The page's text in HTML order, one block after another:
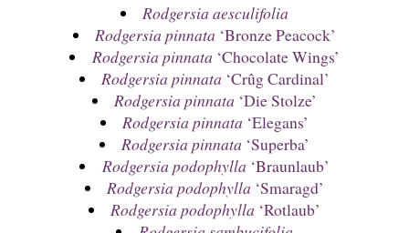
Rodgersia aesculifolia
Rodgersia pinnata ‘Bronze Peacock’
Rodgersia pinnata ‘Chocolate Wings’
Rodgersia pinnata ‘Crûg Cardinal’
Rodgersia pinnata ‘Die Stolze’
Rodgersia pinnata ‘Elegans’
Rodgersia pinnata ‘Superba’
Rodgersia podophylla ‘Braunlaub’
Rodgersia podophylla ‘Smaragd’
Rodgersia podophylla ‘Rotlaub’